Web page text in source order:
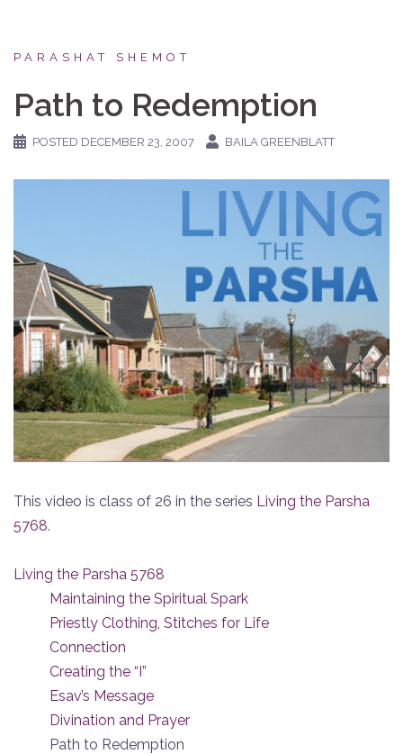
PARASHAT SHEMOT
Path to Redemption
POSTED DECEMBER 23, 2007 BAILA GREENBLATT
This video is class of 26 in the series Living the Parsha
5768.
Living the Parsha 5768
Maintaining the Spiritual Spark
Priestly Clothing, Stitches for Life
Connection
Creating the “I”
Esav’s Message
Divination and Prayer
Path to Redemption